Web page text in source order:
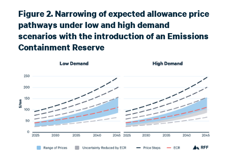
Figure 2. Narrowing of expected allowance price
pathways under low and high demand
scenarios with the introduction of an Emissions
Containment Reserve